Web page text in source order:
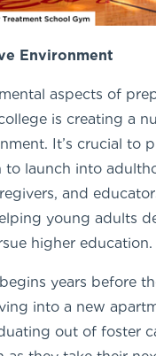
Environment
aspects of
is creating a
It’s crucial to
launch into
and
young adults
higher education.
years before
into a new
out of foster